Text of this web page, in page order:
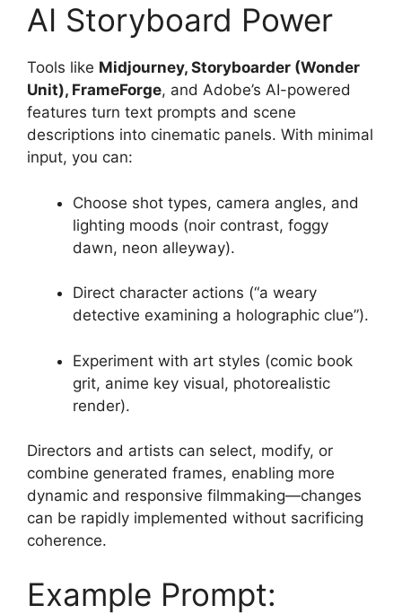
AI Storyboard Power
Tools like Midjourney, Storyboarder (Wonder
Unit), FrameForge, and Adobe’s AI-powered
features turn text prompts and scene
descriptions into cinematic panels. With minimal
input, you can:
Choose shot types, camera angles, and
lighting moods (noir contrast, foggy
dawn, neon alleyway).
Direct character actions (“a weary
detective examining a holographic clue”).
Experiment with art styles (comic book
grit, anime key visual, photorealistic
render).
Directors and artists can select, modify, or
combine generated frames, enabling more
dynamic and responsive filmmaking—changes
can be rapidly implemented without sacrificing
coherence.
Example Prompt: